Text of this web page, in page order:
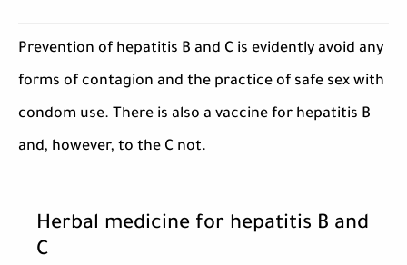
Prevention of hepatitis B and C is evidently avoid any
forms of contagion and the practice of safe sex with
condom use. There is also a vaccine for hepatitis B
and, however, to the C not.
Herbal medicine for hepatitis B and
C